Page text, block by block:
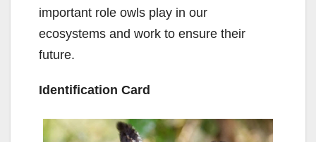
important role owls play in our
ecosystems and work to ensure their
future.
Identification Card